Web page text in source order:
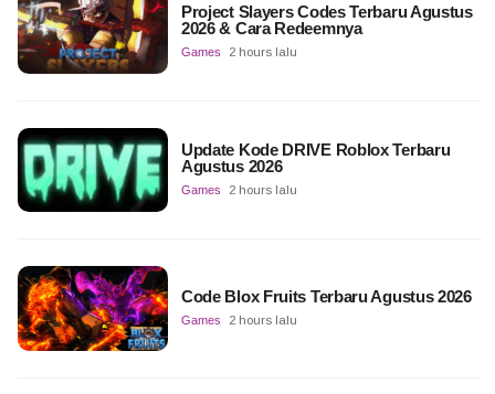
Project Slayers Codes Terbaru Agustus
2026 & Cara Redeemnya
Games 2 hours lalu
Update Kode DRIVE Roblox Terbaru
Agustus 2026
Games 2 hours lalu
Code Blox Fruits Terbaru Agustus 2026
Games 2 hours lalu